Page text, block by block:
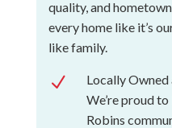
quality, and
every home like it’s
like family.
N
Locally
We’re proud
Robins